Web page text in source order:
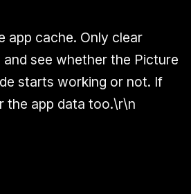
app cache. Only clear
see whether the Picture
starts working or not. If
the app data too.\r\n